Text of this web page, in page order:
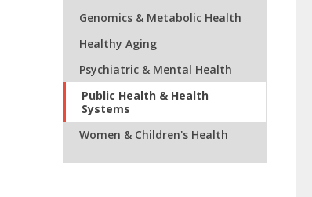
Genomics & Metabolic Health
Healthy Aging
Psychiatric & Mental Health
Public Health & Health
Systems
Women & Children's Health